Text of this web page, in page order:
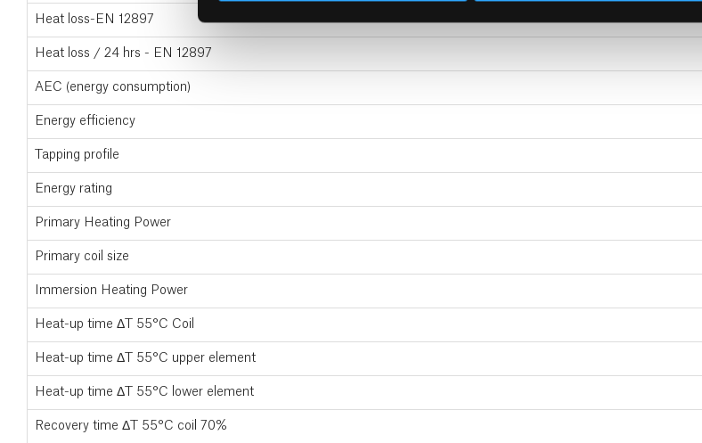
Heat loss-EN 12897
Heat loss / 24 hrs - EN 12897
AEC (energy consumption)
Energy efficiency
Tapping profile
Energy rating
Primary Heating Power
Primary coil size
Immersion Heating Power
Heat-up time ΔT 55°C Coil
Heat-up time ΔT 55°C upper element
Heat-up time ΔT 55°C lower element
Recovery time ΔT 55°C coil 70%